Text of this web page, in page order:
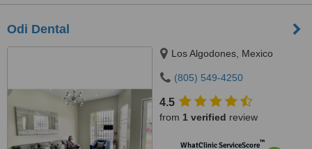
Odi Dental
Los Algodones, Mexico
(805) 549-4250
4.5
from 1 verified review
WhatClinic ServiceScore™